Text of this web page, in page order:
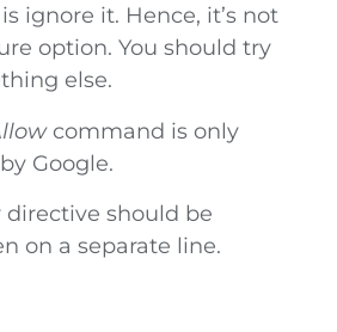
ignore it. Hence, it’s not
option. You should try
else.
command is only
Google.
directive should be
on a separate line.